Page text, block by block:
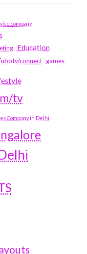
company
Education
connect games
tv
Company in Delhi